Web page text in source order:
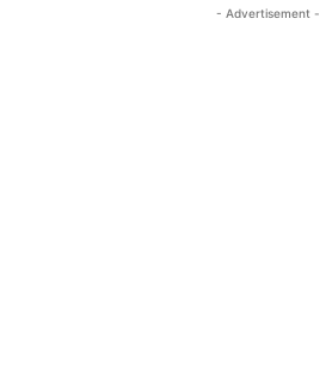
- Advertisement -